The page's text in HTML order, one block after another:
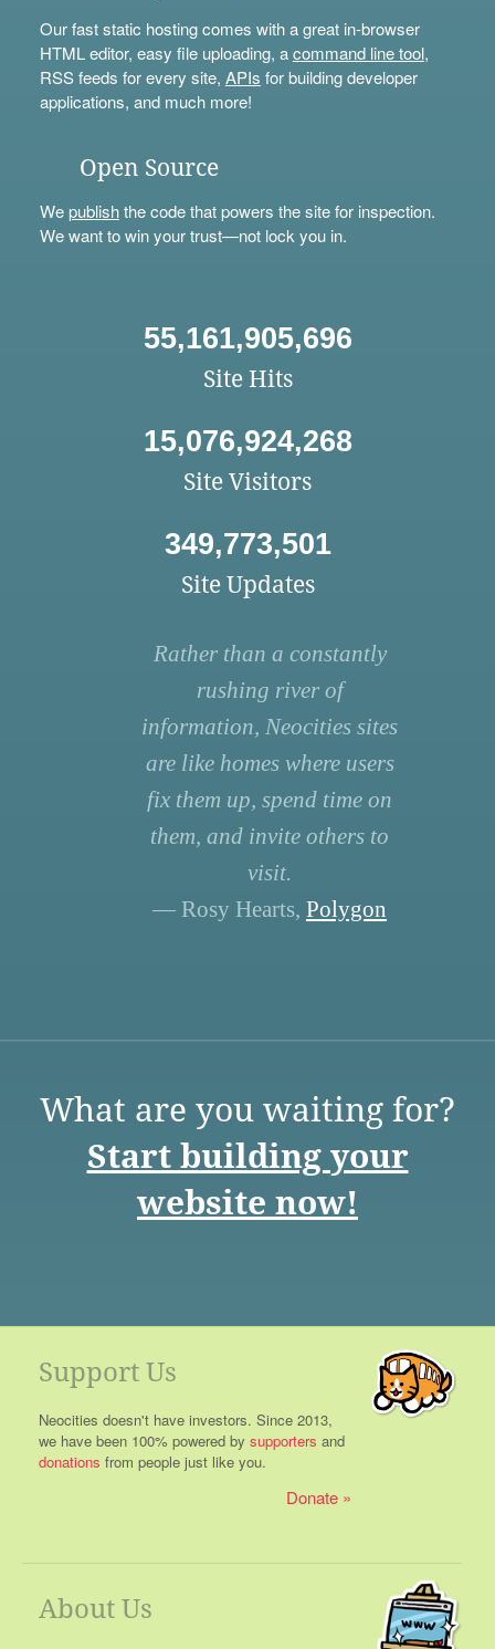
Our fast static hosting comes with a great in-browser
HTML editor, easy file uploading, acommand line tool,
RSS feeds for every site, APIs for building developer
applications, and much more!
Open Source
Wepublishthe code that powers the site for inspection.
We want to win your trust—not lock you in.
55,161,905,696
Site Hits
15,076,924,268
Site Visitors
349,773,501
Site Updates
Rather than a constantly
rushing river of
information, Neocities sites
are like homes where users
fix them up, spend time on
them, and invite others to
visit.
— Rosy Hearts, Polygon
What are you waiting for?
Start building your
website now!
Support Us
Neocities doesn't have investors. Since 2013,
we have been 100% powered by supporters and
donations from people just like you.
Donate
About Us